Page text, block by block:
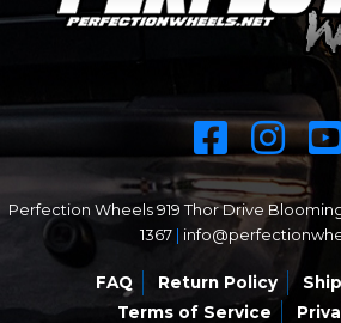
Perfection Wheels 919 Thor Drive
1367
FAQ Return Policy
Terms of Service